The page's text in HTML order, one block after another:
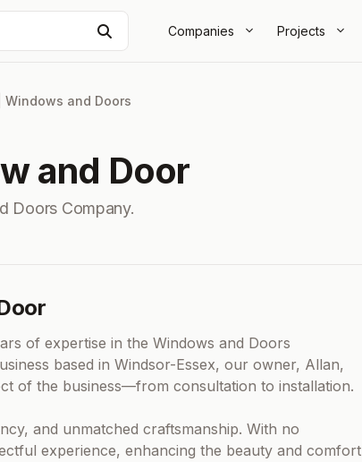
Companies Projects
Windows and Doors
and Door
Doors Company.
of expertise in the Windows and Doors
based in Windsor-Essex, our owner, Allan,
of the business—from consultation to installation.
and unmatched craftsmanship. With no
experience, enhancing the beauty and comfort